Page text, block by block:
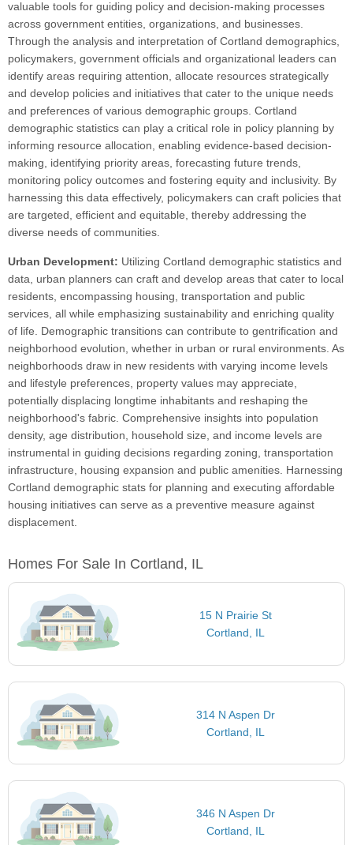
valuable tools for guiding policy and decision-making processes
across government entities, organizations, and businesses.
Through the analysis and interpretation of Cortland demographics,
policymakers, government officials and organizational leaders can
identify areas requiring attention, allocate resources strategically
and develop policies and initiatives that cater to the unique needs
and preferences of various demographic groups. Cortland
demographic statistics can play a critical role in policy planning by
informing resource allocation, enabling evidence-based decision-
making, identifying priority areas, forecasting future trends,
monitoring policy outcomes and fostering equity and inclusivity. By
harnessing this data effectively, policymakers can craft policies that
are targeted, efficient and equitable, thereby addressing the
diverse needs of communities.
Urban Development: Utilizing Cortland demographic statistics and
data, urban planners can craft and develop areas that cater to local
residents, encompassing housing, transportation and public
services, all while emphasizing sustainability and enriching quality
of life. Demographic transitions can contribute to gentrification and
neighborhood evolution, whether in urban or rural environments. As
neighborhoods draw in new residents with varying income levels
and lifestyle preferences, property values may appreciate,
potentially displacing longtime inhabitants and reshaping the
neighborhood's fabric. Comprehensive insights into population
density, age distribution, household size, and income levels are
instrumental in guiding decisions regarding zoning, transportation
infrastructure, housing expansion and public amenities. Harnessing
Cortland demographic stats for planning and executing affordable
housing initiatives can serve as a preventive measure against
displacement.
Homes For Sale In Cortland, IL
15 N Prairie St
Cortland, IL
314 N Aspen Dr
Cortland, IL
346 N Aspen Dr
Cortland, IL